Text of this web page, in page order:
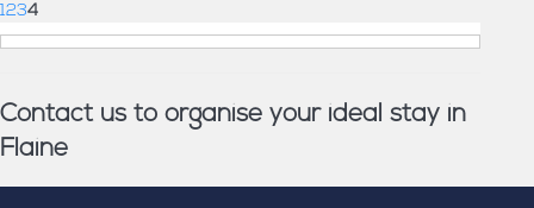
1234
Contact us to organise your ideal stay in
Flaine